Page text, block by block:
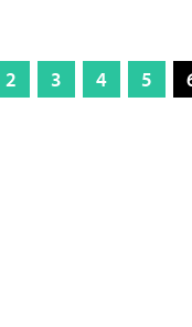
2 3 4 5